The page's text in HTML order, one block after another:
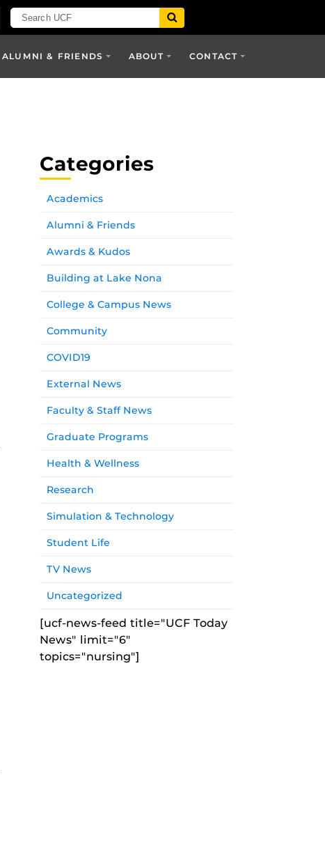
ALUMNI & FRIENDS ABOUT CONTACT
Categories
Academics
Alumni & Friends
Awards & Kudos
Building at Lake Nona
College & Campus News
Community
COVID19
External News
Faculty & Staff News
Graduate Programs
Health & Wellness
Research
Simulation & Technology
Student Life
TV News
Uncategorized
[ucf-news-feed title="UCF Today
News" limit="6"
topics="nursing"]